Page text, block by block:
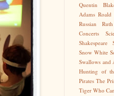
Quentin
Adams Roald
Russian
Concerts
Shakespeare
Snow White
Swallows and
Hunting of
Pirates The
Tiger Who